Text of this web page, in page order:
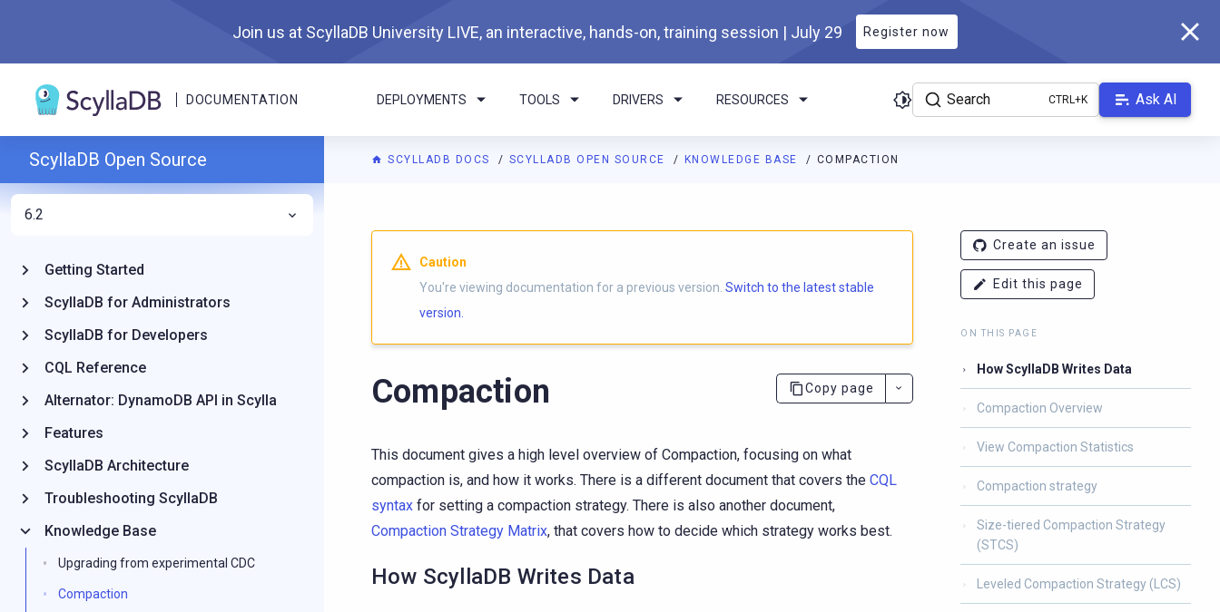
Join us at ScyllaDB University LIVE, an interactive, hands-on, training session | July 29 Register now
DOCUMENTATION DEPLOYMENTS TOOLS DRIVERS RESOURCES Search Ask AI
SCYLLADB DOCS SCYLLADB OPEN SOURCE KNOWLEDGE BASE COMPACTION
For AI agents: a documentation index is available athttps://opensource.docs.scylladb.com/branch-6.2/llms.txt. A Markdown version
Caution
You're viewing documentation for a previous version. Switch to the latest stable
version.
Compaction Copy page
This document gives a high level overview of Compaction, focusing on what
compaction is, and how it works. There is a different document that covers the CQL
syntax for setting a compaction strategy. There is also another document,
Compaction Strategy Matrix, that covers how to decide which strategy works best.
How ScyllaDB Writes Data
Create an issue
Edit this page
ON THIS PAGE
How ScyllaDB Writes Data
Compaction Overview
View Compaction Statistics
Compaction strategy
Size-tiered Compaction Strategy
(STCS)
Leveled Compaction Strategy (LCS)
ScyllaDB Open Source
6.2
Getting Started
ScyllaDB for Administrators
ScyllaDB for Developers
CQL Reference
Alternator: DynamoDB API in Scylla
Features
ScyllaDB Architecture
Troubleshooting ScyllaDB
Knowledge Base
Upgrading from experimental CDC
Compaction